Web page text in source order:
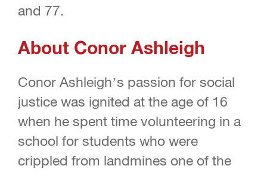
and 77.
About Conor Ashleigh
Conor Ashleigh’s passion for social
justice was ignited at the age of 16
when he spent time volunteering in a
school for students who were
crippled from landmines one of the